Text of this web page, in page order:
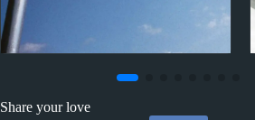
1990s
Fountains of Wayne Album
Share your love